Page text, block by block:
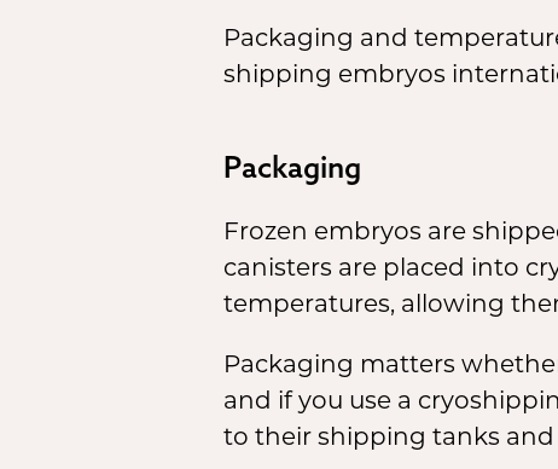
Packaging and
shipping embryos
Packaging
Frozen embryos are
canisters are placed into
temperatures, allowing
Packaging matters
and if you use a
to their shipping tanks